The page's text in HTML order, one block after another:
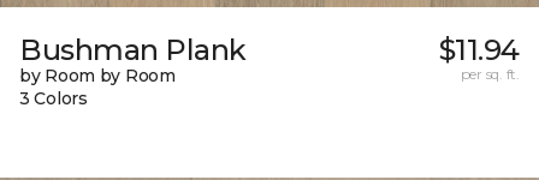
Bushman Plank
by Room by Room
3 Colors
$11.94
per sq. ft.